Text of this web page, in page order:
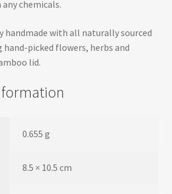
chemicals.
handmade with all naturally sourced
picked flowers, herbs and
lid.
0.655 g
8.5 × 10.5 cm